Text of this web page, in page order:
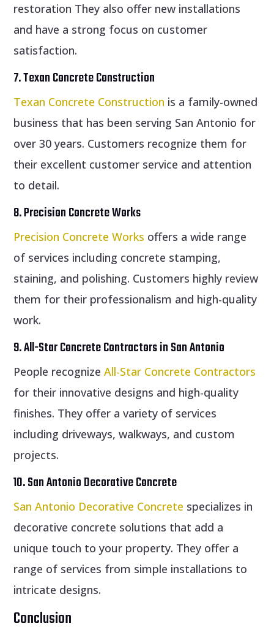
restoration They also offer new installations
and have a strong focus on customer
satisfaction.
7. Texan Concrete Construction
Texan Concrete Construction is a family-owned
business that has been serving San Antonio for
over 30 years. Customers recognize them for
their excellent customer service and attention
to detail.
8. Precision Concrete Works
Precision Concrete Works offers a wide range
of services including concrete stamping,
staining, and polishing. Customers highly review
them for their professionalism and high-quality
work.
9. All-Star Concrete Contractors in San Antonio
People recognizeAll-Star Concrete Contractors
for their innovative designs and high-quality
finishes. They offer a variety of services
including driveways, walkways, and custom
projects.
10. San Antonio Decorative Concrete
San Antonio Decorative Concrete specializes in
decorative concrete solutions that add a
unique touch to your property. They offer a
range of services from simple installations to
intricate designs.
Conclusion